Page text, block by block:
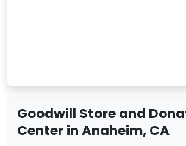
Goodwill Store and
Center in Anaheim, CA